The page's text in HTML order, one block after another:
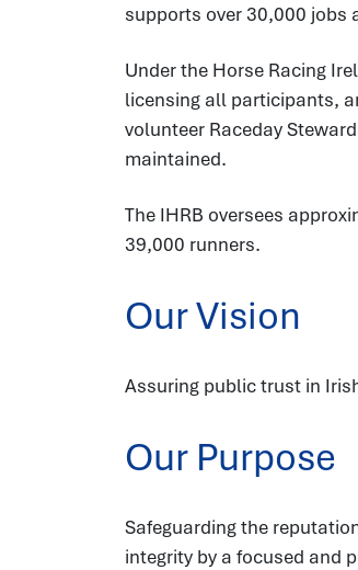
supports over 30,000 jobs
Under the Horse Racing
licensing all participants,
volunteer Raceday
maintained.
The IHRB oversees
39,000 runners.
Our Vision
Assuring public trust in
Our Purpose
Safeguarding the
integrity by a focused and